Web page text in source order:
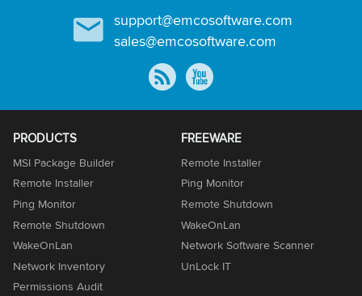
support@emcosoftware.com
sales@emcosoftware.com
PRODUCTS
MSI Package Builder
Remote Installer
Ping Monitor
Remote Shutdown
WakeOnLan
Network Inventory
Permissions Audit
FREEWARE
Remote Installer
Ping Monitor
Remote Shutdown
WakeOnLan
Network Software Scanner
UnLock IT